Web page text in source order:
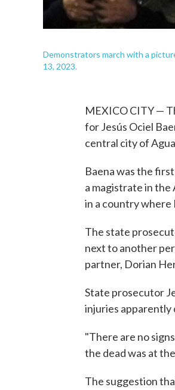
Demonstrators march with a
13, 2023.
MEXICO CITY —
for Jesús Ociel
central city of
Baena was the
a magistrate in
in a country
The state
next to another
partner, Dorian
State prosecutor
injuries apparently
"There are no
the dead was at
The suggestion